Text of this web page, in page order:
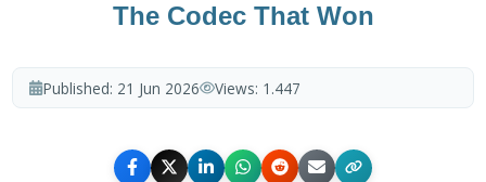
The Codec That Won
Published: 21 Jun 2026 Views: 1.447